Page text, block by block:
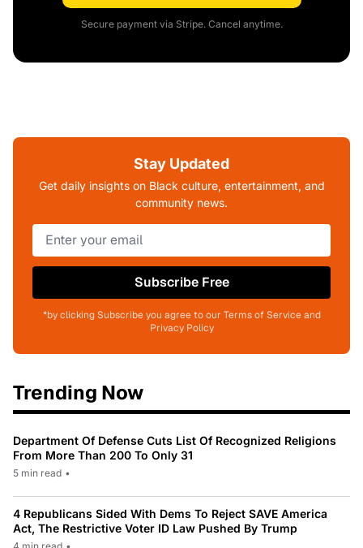
Secure payment via Stripe. Cancel anytime.
Stay Updated
Get daily insights on Black culture, entertainment, and
community news.
Subscribe Free
*by clicking Subscribe you agree to our Terms of Service and
Privacy Policy
Trending Now
Department Of Defense Cuts List Of Recognized Religions
From More Than 200 To Only 31
5 min read •
4 Republicans Sided With Dems To Reject SAVE America
Act, The Restrictive Voter ID Law Pushed By Trump